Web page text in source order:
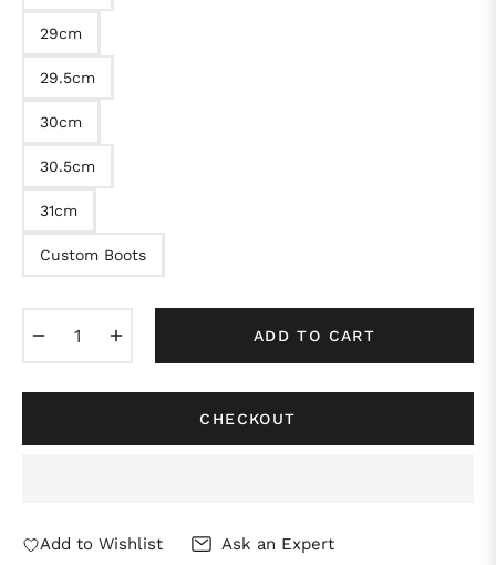
29cm
29.5cm
30cm
30.5cm
31cm
Custom Boots
ADD TO CART
CHECKOUT
Add to Wishlist Ask an Expert